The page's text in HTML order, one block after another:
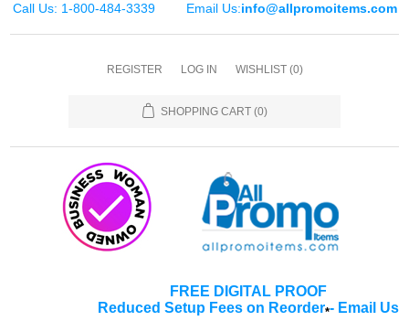
Call Us: 1-800-484-3339 Email Us:info@allpromoitems.com
REGISTER LOG IN WISHLIST (0)
SHOPPING CART (0)
FREE DIGITAL PROOF
Reduced Setup Fees on Reorder*- Email Us